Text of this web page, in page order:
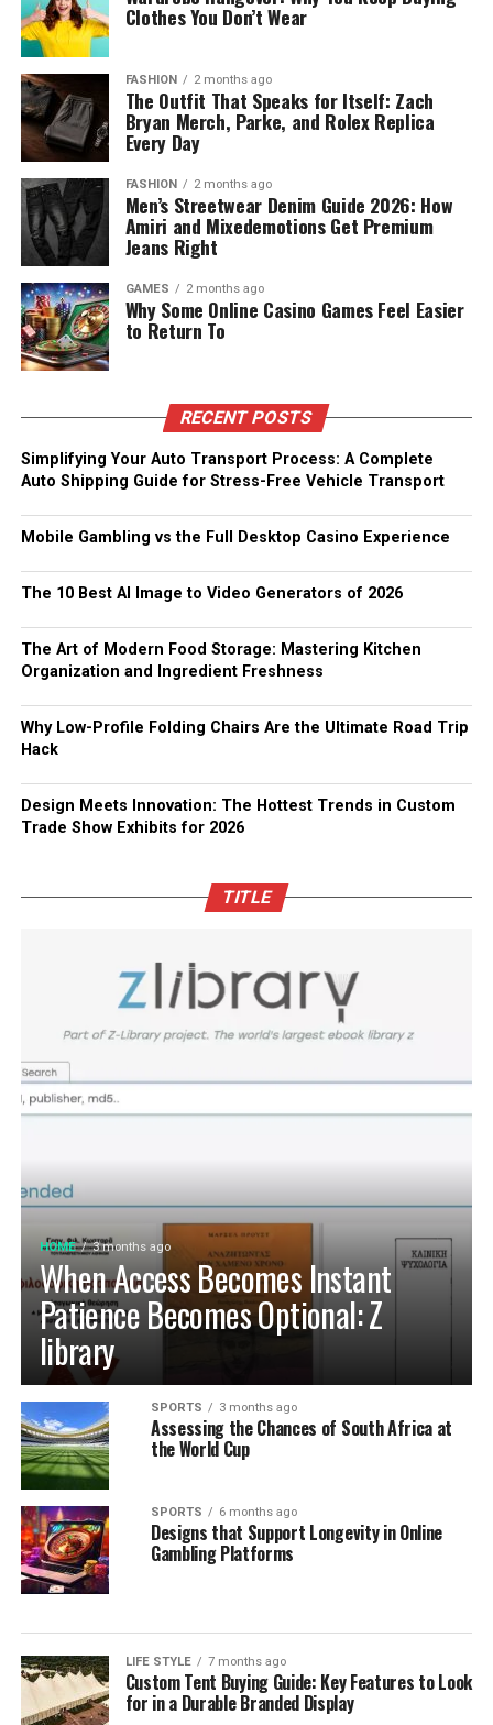
Clothes You Don’t Wear
FASHION 2 months ago
The Outfit That Speaks for Itself: Zach
Bryan Merch, Parke, and Rolex Replica
Every Day
FASHION 2 months ago
Men’s Streetwear Denim Guide 2026: How
Amiri and Mixedemotions Get Premium
Jeans Right
GAMES 2 months ago
Why Some Online Casino Games Feel Easier
to Return To
RECENT POSTS
Simplifying Your Auto Transport Process: A Complete
Auto Shipping Guide for Stress-Free Vehicle Transport
Mobile Gambling vs the Full Desktop Casino Experience
The 10 Best AI Image to Video Generators of 2026
The Art of Modern Food Storage: Mastering Kitchen
Organization and Ingredient Freshness
Why Low-Profile Folding Chairs Are the Ultimate Road Trip
Hack
Design Meets Innovation: The Hottest Trends in Custom
Trade Show Exhibits for 2026
TITLE
HOME 3 months ago
When Access Becomes Instant
Patience Becomes Optional: Z
library
SPORTS 3 months ago
Assessing the Chances of South Africa at
the World Cup
SPORTS 6 months ago
Designs that Support Longevity in Online
Gambling Platforms
LIFE STYLE 7 months ago
Custom Tent Buying Guide: Key Features to Look
for in a Durable Branded Display